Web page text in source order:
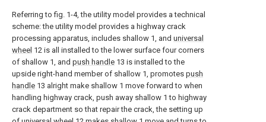
Referring to fig. 1-4, the utility model provides a technical
scheme: the utility model provides a highway crack
processing apparatus, includes shallow 1, and universal
wheel 12 is all installed to the lower surface four corners
of shallow 1, and push handle 13 is installed to the
upside right-hand member of shallow 1, promotes push
handle 13 alright make shallow 1 move forward to when
handling highway crack, push away shallow 1 to highway
crack department so that repair the crack, the setting up